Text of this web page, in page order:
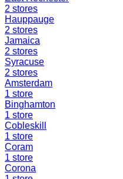
2 stores
Hauppauge
2 stores
Jamaica
2 stores
Syracuse
2 stores
Amsterdam
1 store
Binghamton
1 store
Cobleskill
1 store
Coram
1 store
Corona